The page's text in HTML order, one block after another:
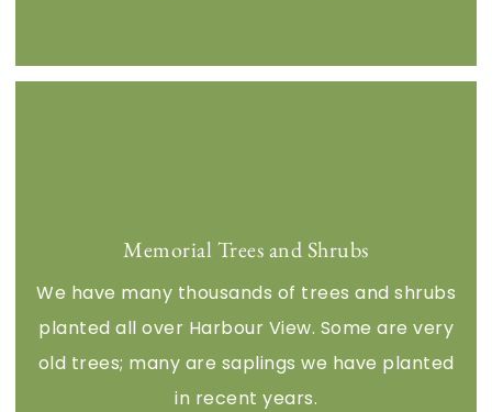
Memorial Trees and Shrubs
We have many thousands of trees and shrubs
planted all over Harbour View. Some are very
old trees; many are saplings we have planted
in recent years.